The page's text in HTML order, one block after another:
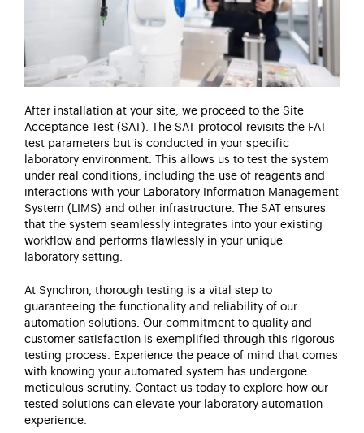
After installation at your site, we proceed to the Site
Acceptance Test (SAT). The SAT protocol revisits the FAT
test parameters but is conducted in your specific
laboratory environment. This allows us to test the system
under real conditions, including the use of reagents and
interactions with your Laboratory Information Management
System (LIMS) and other infrastructure. The SAT ensures
that the system seamlessly integrates into your existing
workflow and performs flawlessly in your unique
laboratory setting.
At Synchron, thorough testing is a vital step to
guaranteeing the functionality and reliability of our
automation solutions. Our commitment to quality and
customer satisfaction is exemplified through this rigorous
testing process. Experience the peace of mind that comes
with knowing your automated system has undergone
meticulous scrutiny. Contact us today to explore how our
tested solutions can elevate your laboratory automation
experience.